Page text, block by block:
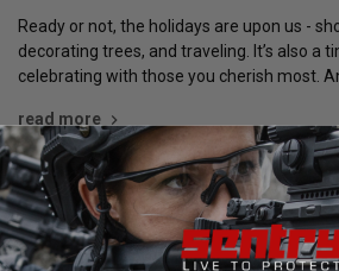
Ready or not, the holidays are upon us -
decorating trees, and traveling. It’s also a
celebrating with those you cherish most.
read more